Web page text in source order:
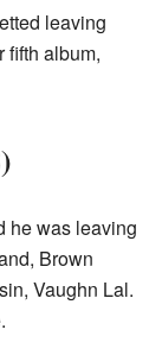
leaving
fifth album,
he was leaving
Brown
Vaughn Lal.